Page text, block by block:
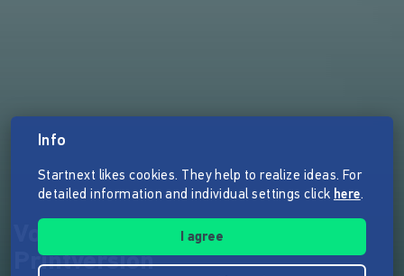
Vorwärts nach weit -
Printversion
Info
Startnext likes cookies. They help to realize ideas. For
detailed information and individual settings click here.
I agree